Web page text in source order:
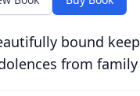
bound
from